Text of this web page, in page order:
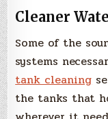
Cleaner
Some of the
systems
tank cleaning
the tanks that